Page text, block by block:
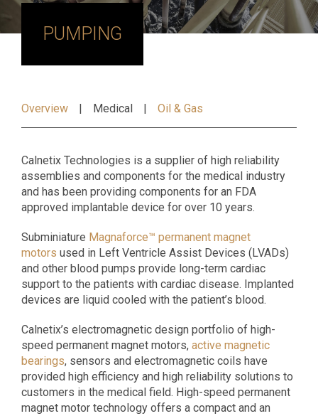
PUMPING
Overview Medical Oil & Gas
Calnetix Technologies is a supplier of high reliability
assemblies and components for the medical industry
and has been providing components for an FDA
approved implantable device for over 10 years.
Subminiature Magnaforce™ permanent magnet
motors used in Left Ventricle Assist Devices (LVADs)
and other blood pumps provide long-term cardiac
support to the patients with cardiac disease. Implanted
devices are liquid cooled with the patient’s blood.
Calnetix’s electromagnetic design portfolio of high-
speed permanent magnet motors, active magnetic
bearings, sensors and electromagnetic coils have
provided high efficiency and high reliability solutions to
customers in the medical field. High-speed permanent
magnet motor technology offers a compact and an